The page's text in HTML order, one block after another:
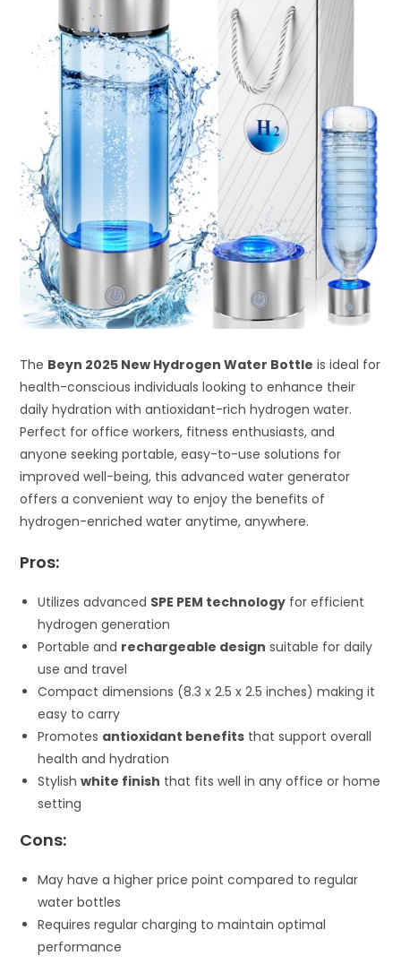
The Beyn 2025 New Hydrogen Water Bottle is ideal for
health-conscious individuals looking to enhance their
daily hydration with antioxidant-rich hydrogen water.
Perfect for office workers, fitness enthusiasts, and
anyone seeking portable, easy-to-use solutions for
improved well-being, this advanced water generator
offers a convenient way to enjoy the benefits of
hydrogen-enriched water anytime, anywhere.
Pros:
Utilizes advanced SPE PEM technology for efficient
hydrogen generation
Portable and rechargeable design suitable for daily
use and travel
Compact dimensions (8.3 x 2.5 x 2.5 inches) making it
easy to carry
Promotes antioxidant benefits that support overall
health and hydration
Stylishwhite finish that fits well in any office or home
setting
Cons:
May have a higher price point compared to regular
water bottles
Requires regular charging to maintain optimal
performance